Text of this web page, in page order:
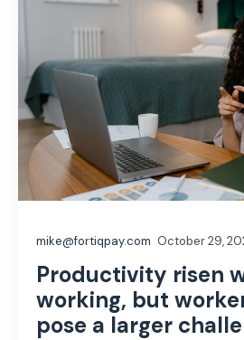
mike@fortiqpay.com October 29,
Productivity risen
working, but
pose a larger